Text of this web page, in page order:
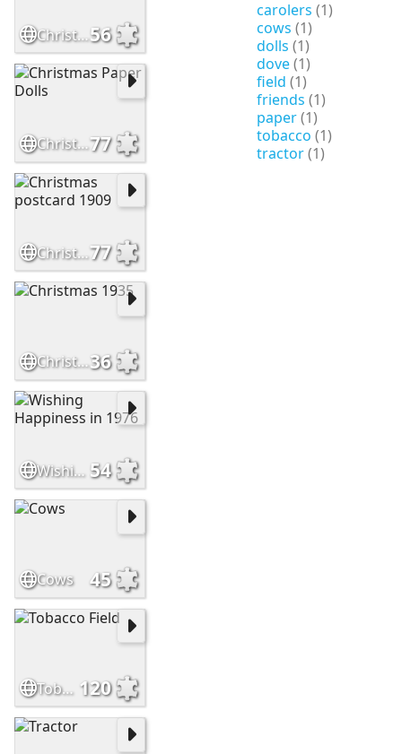
carolers (1)
cows (1)
dolls (1)
dove(1)
field (1)
friends (1)
paper(1)
tobacco (1)
tractor(1)
Christmas Carolers56
Christmas Paper Dolls77
Christmas postcard 190977
Christmas 193536
Wishing Happiness in 1976 54
Cows 45
Tobacco Field 120